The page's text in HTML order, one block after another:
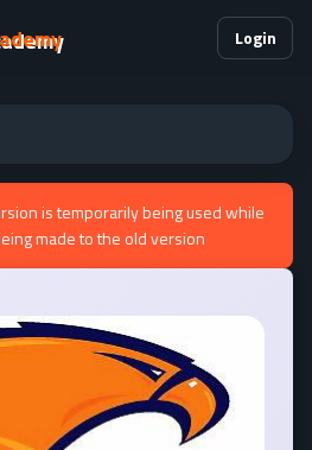
Login
is temporarily being used while
made to the old version